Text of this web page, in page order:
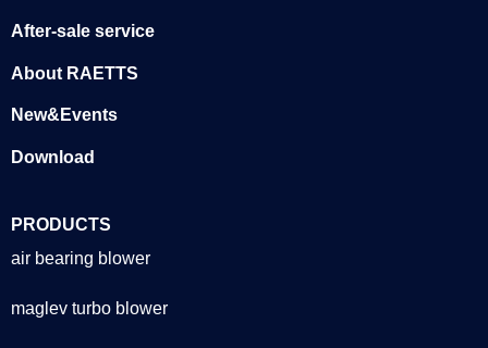
After-sale service
About RAETTS
New&Events
Download
PRODUCTS
air bearing blower
maglev turbo blower